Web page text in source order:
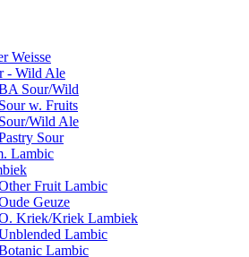
Weisse
- Wild Ale
Sour/Wild
Sour w. Fruits
Sour/Wild Ale
Sour
Lambic
Fruit Lambic
Geuze
Kriek/Kriek Lambiek
Lambic
Lambic